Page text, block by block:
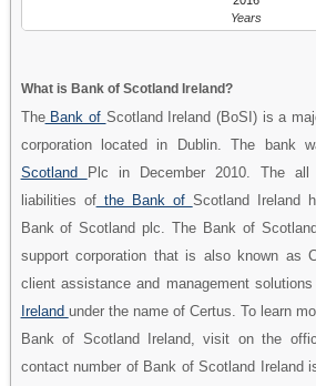
Years
What is Bank of Scotland Ireland?
TheBank of Scotland Ireland (BoSI) is a
corporation located in Dublin. The bank
Scotland
Plc in December 2010. The
liabilities ofthe Bank of Scotland Ireland
Bank of Scotland plc. The Bank of
support corporation that is also known as
client assistance and management
Ireland under the name of Certus. To learn
Bank of Scotland Ireland, visit on the
contact number of Bank of Scotland Ireland